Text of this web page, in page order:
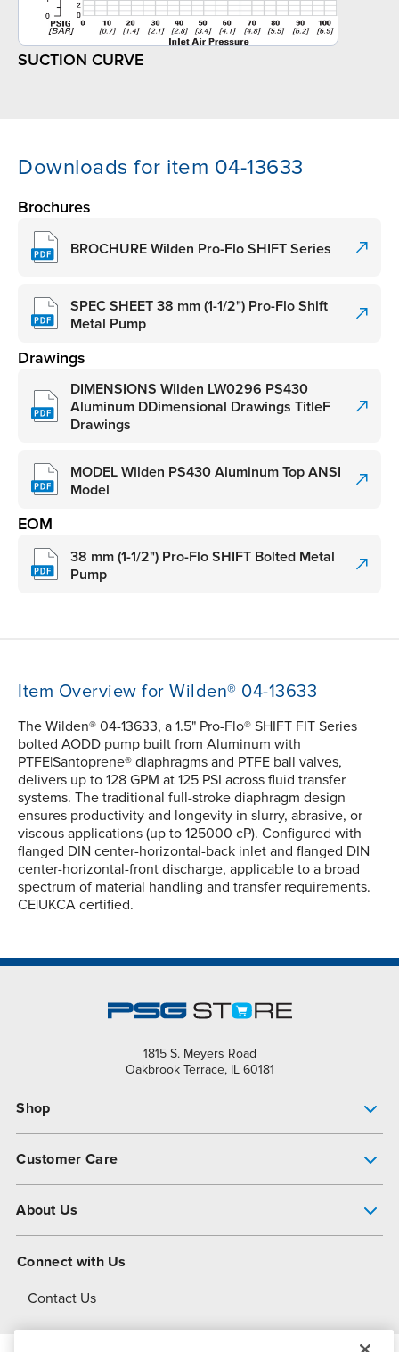
SUCTION CURVE
Downloads for item 04-13633
Brochures
BROCHURE Wilden Pro-Flo SHIFT Series
SPEC SHEET 38 mm (1-1/2") Pro-Flo Shift
Metal Pump
Drawings
DIMENSIONS Wilden LW0296 PS430
Aluminum DDimensional Drawings TitleF
Drawings
MODEL Wilden PS430 Aluminum Top ANSI
Model
EOM
38 mm (1-1/2") Pro-Flo SHIFT Bolted Metal
Pump
Item Overview for Wilden® 04-13633
The Wilden® 04-13633, a 1.5" Pro-Flo® SHIFT FIT Series
bolted AODD pump built from Aluminum with
PTFE|Santoprene® diaphragms and PTFE ball valves,
delivers up to 128 GPM at 125 PSI across fluid transfer
systems. The traditional full-stroke diaphragm design
ensures productivity and longevity in slurry, abrasive, or
viscous applications (up to 125000 cP). Configured with
flanged DIN center-horizontal-back inlet and flanged DIN
center-horizontal-front discharge, applicable to a broad
spectrum of material handling and transfer requirements.
CE|UKCA certified.
1815 S. Meyers Road
Oakbrook Terrace, IL 60181
Shop
Customer Care
About Us
About Dover
Connect with Us
Contact Us